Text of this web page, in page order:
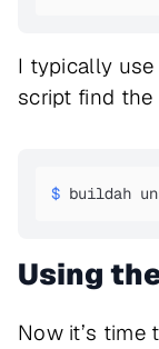
I typically
script find the
$ buildah
Using
Now it’s time